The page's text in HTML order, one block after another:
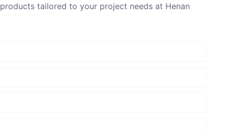
tailored to your project needs at Henan